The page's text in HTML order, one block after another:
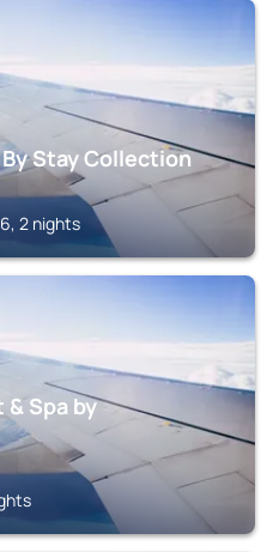
Stay Collection
2 nights
Spa by